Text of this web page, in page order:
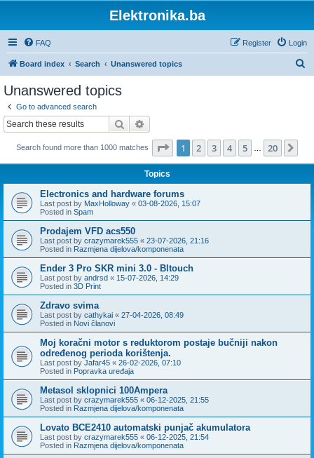
Elektronika.ba
FAQ Login
Register
Board index Search Unanswered topics
Unanswered topics
Go to advanced search
Search
Search found more than 1000 matches Page 1of 20
1 2 3 4 5 20
Topics
Electronics and hardware forums
Last post by MaxHolloway « 03-08-2026, 15:07
Posted in Spam
Prodajem VFD acs550
Last post by crazymarek555 « 23-07-2026, 21:16
Posted in Razmjena dijelova/komponenata
Ender 3 Pro SKR mini 3.0 - Bltouch
Last post by andrsd « 15-07-2026, 14:29
Posted in 3D Print
Zdravo svima
Last post by cathykai « 27-04-2026, 08:49
Posted in Novi članovi
Moj koračni motor s reduktorom postaje bučniji nakon
određenog perioda korištenja.
Last post by Jafar45 « 26-02-2026, 07:10
Posted in Popravka uređaja
Metasol sklopnici 100Ampera
Last post by crazymarek555 « 06-12-2025, 21:55
Posted in Razmjena dijelova/komponenata
Lovato BCE2410 automatski punjač akumulatora
Last post by crazymarek555 « 06-12-2025, 21:54
Posted in Razmjena dijelova/komponenata